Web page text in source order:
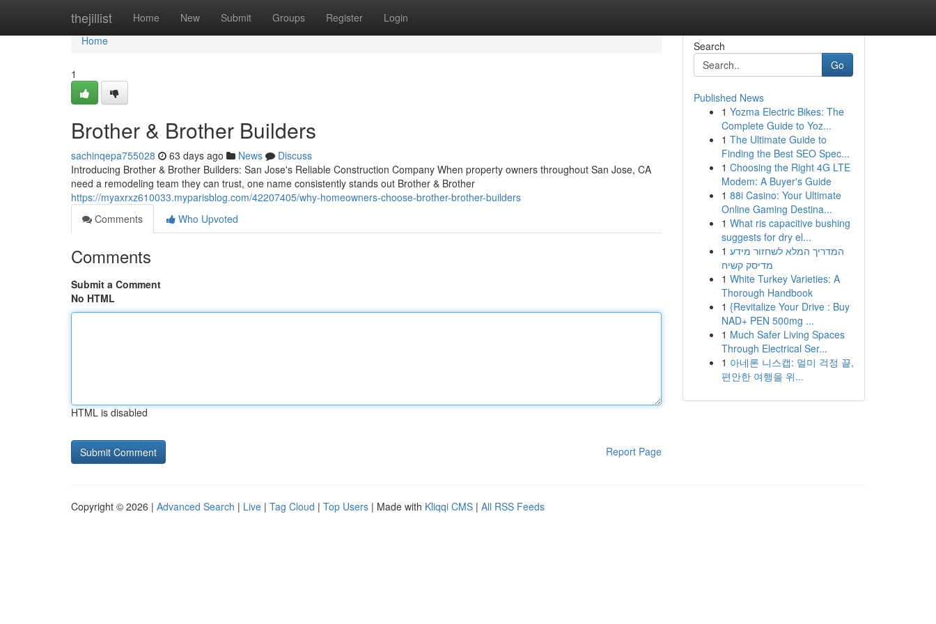
thejillist Home New Submit Groups Register Login
Home
Home
1
Brother & Brother Builders
sachinqepa755028 63 days ago News
Discuss
Introducing Brother & Brother Builders: San Jose's Reliable Construction Company When property owners throughout San Jose, CA
need a remodeling team they can trust, one name consistently stands out Brother & Brother
https://myaxrxz610033.myparisblog.com/42207405/why-homeowners-choose-brother-brother-builders
Comments
Who Upvoted
Comments
Submit a Comment
No HTML
HTML is disabled
Report Page
Search
Go
Published News
1 Yozma Electric Bikes: The
Complete Guide to Yoz...
1 The Ultimate Guide to
Finding the Best SEO Spec...
1 Choosing the Right 4G LTE
Modem: A Buyer's Guide
1 88i Casino: Your Ultimate
Online Gaming Destina...
1 What ris capacitive bushing
suggests for dry el...
1 המדריך המלא לשחזור מידע
מדיסק קשיח
1 White Turkey Varieties: A
Thorough Handbook
1 {Revitalize Your Drive : Buy
NAD+ PEN 500mg ...
1 Much Safer Living Spaces
Through Electrical Ser...
1 아네론 니스캡: 멀미 걱정 끝,
편안한 여행을 위...
Copyright © 2026 | Advanced Search | Live | Tag Cloud | Top Users | Made with Kliqqi CMS | All RSS Feeds